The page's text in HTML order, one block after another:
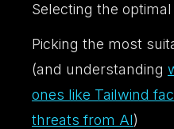
Selecting the
Picking the most
(and understanding
ones like Tailwind
threats from AI)